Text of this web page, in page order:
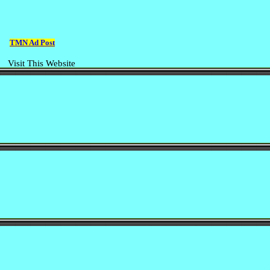
TMN Ad Post
Visit This Website